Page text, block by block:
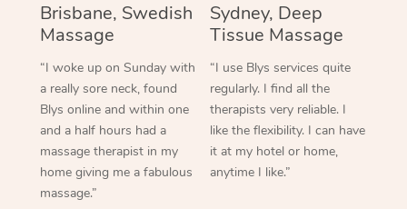
Brisbane, Swedish
Massage
“I woke up on Sunday with
a really sore neck, found
Blys online and within one
and a half hours had a
massage therapist in my
home giving me a fabulous
massage.”
Sydney, Deep
Tissue Massage
“I use Blys services quite
regularly. I find all the
therapists very reliable. I
like the flexibility. I can have
it at my hotel or home,
anytime I like.”